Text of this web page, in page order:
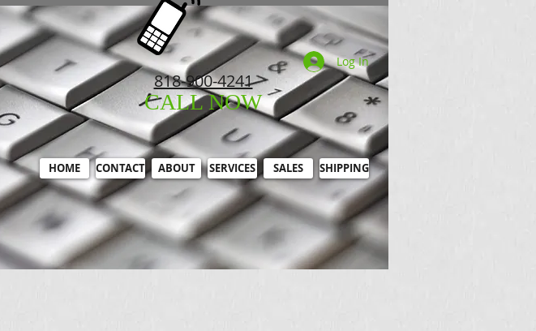
818-900-4241
CALL NOW
Log In
HOME CONTACT ABOUT SERVICES SALES SHIPPING